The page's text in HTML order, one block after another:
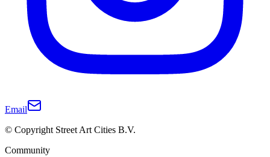
Email
© Copyright Street Art Cities B.V.
Community